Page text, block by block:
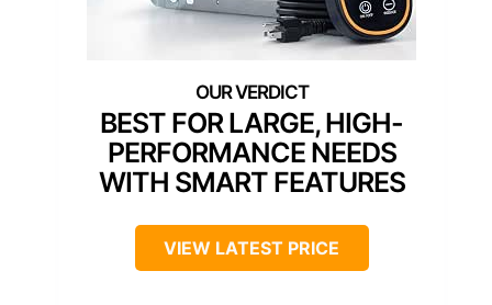
BEST FOR LARGE, HIGH-
PERFORMANCE NEEDS
WITH SMART FEATURES
VIEW LATEST PRICE